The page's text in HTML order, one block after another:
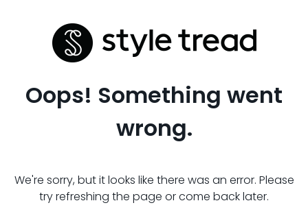
Oops! Something went
wrong.
We're sorry, but it looks like there was an error. Please
try refreshing the page or come back later.